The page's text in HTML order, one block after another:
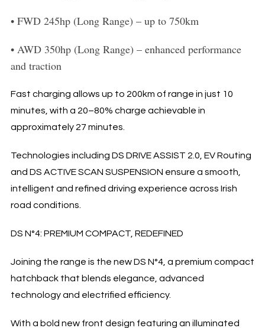
• FWD 245hp (Long Range) – up to 750km
• AWD 350hp (Long Range) – enhanced performance
and traction
Fast charging allows up to 200km of range in just 10
minutes, with a 20–80% charge achievable in
approximately 27 minutes.
Technologies including DS DRIVE ASSIST 2.0, EV Routing
and DS ACTIVE SCAN SUSPENSION ensure a smooth,
intelligent and refined driving experience across Irish
road conditions.
DS N°4: PREMIUM COMPACT, REDEFINED
Joining the range is the new DS N°4, a premium compact
hatchback that blends elegance, advanced
technology and electrified efficiency.
With a bold new front design featuring an illuminated